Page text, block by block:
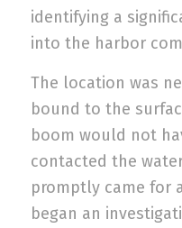
identifying a
into the harbor
The location was
bound to the
boom would not
contacted the
promptly came for
began an